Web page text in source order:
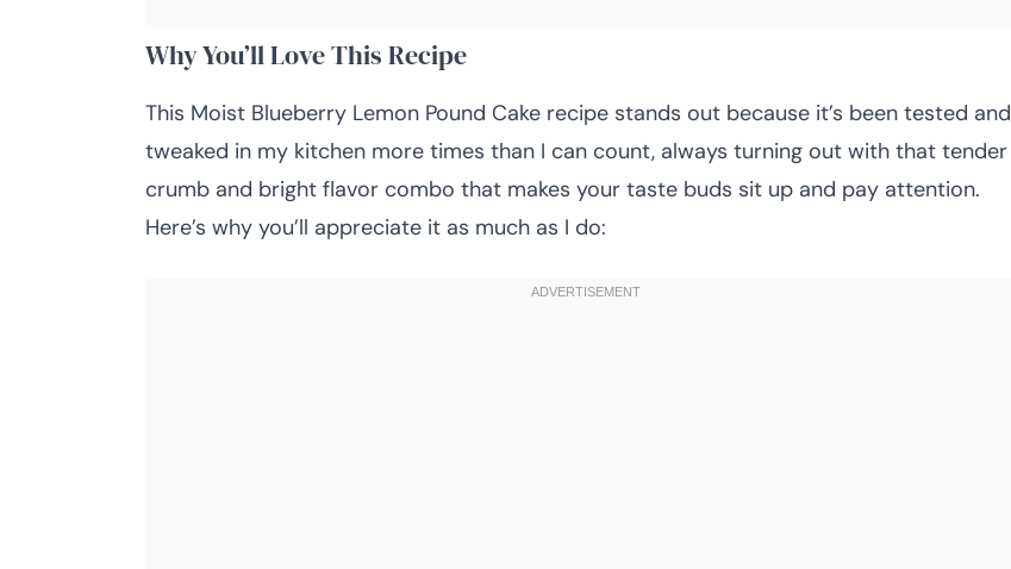
Why You’ll Love This Recipe
This Moist Blueberry Lemon Pound Cake recipe stands out because it’s been tested and
tweaked in my kitchen more times than I can count, always turning out with that tender
crumb and bright flavor combo that makes your taste buds sit up and pay attention.
Here’s why you’ll appreciate it as much as I do: